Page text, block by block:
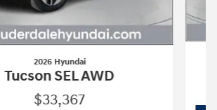
2026 Hyundai
Tucson SEL AWD
$33,367